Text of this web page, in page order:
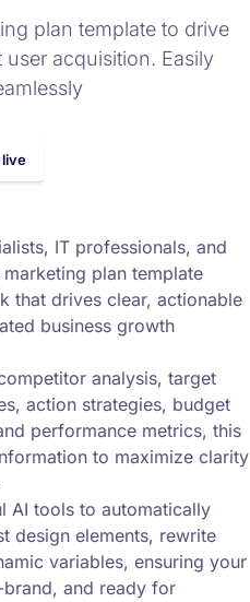
plan template to drive
acquisition. Easily
live
IT professionals, and
plan template
that drives clear, actionable
business growth
analysis, target
action strategies, budget
performance metrics, this
to maximize clarity
AI tools to automatically
design elements, rewrite
variables, ensuring your
and ready for